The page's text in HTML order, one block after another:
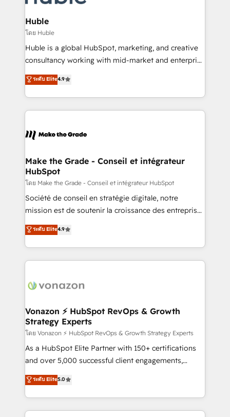
Provider of the Year 🏆2011 Became a HubSpot
Partner 📆Founded in 1997
Click "Contact Business" ⬅️ to access 150+ Kickstart
Integration templates that put HubSpot in the center
of your tech stack, syncing... 🛍️ Shopify or
WooCommerce 💲 Stripe or Paypal 💰 Sage or
Netsuite 🤖 Google or Microsoft ✍️ DocuSign or
the rare Advanced "Custom Integrations"
Accreditation, securely sync data across... 🔄 any
new HubSpot portal with Advanced Website and
CRM Migrations using our in-house "HubScrub" Tool.
Huble
โดย Huble
Huble is a global HubSpot, marketing, and creative
consultancy working with mid-market and enterprise
businesses. We go beyond implementation, shaping
the strategy, processes, and teams that turn
HubSpot into a genuine growth engine. Named
HubSpot's Global Partner of the Year in 2024,
worldwide, and with over 15 years in the ecosystem,
One company, one operating model, delivering
across offices and consulting teams in the UK, USA,
Canada, Germany, France, Belgium, Singapore, and
South Africa. Certified compliant with ISO/IEC
27001:2022 and ISO 9001:2015 across all seven
ระดับ Elite4.9
Make the Grade - Conseil et intégrateur
HubSpot
โดย Make the Grade - Conseil et intégrateur HubSpot
Société de conseil en stratégie digitale, notre
mission est de soutenir la croissance des entreprises
B2B à travers l’acquisition de nouveaux clients,
l'intégration CRM et le développement des revenus
auprès de vos comptes existants. En France et à
l'international, nous travaillons avec des ETI
delà d’une simple transformation digitale et des
➤ L’intégration de CRM et de méthodologie RevOps
pour aligner les équipes marketing, commerciales et
support client (data migration, synchronisation API,
audit et maintenance) ➤ La création de sites internet
de conversion qui transforment les visiteurs en
stratégies d'acquisition marketing (SEO, SEA,
inbound, automatisation marketing, ABM, IA,
ระดับ Elite4.9
Vonazon ⚡ HubSpot RevOps & Growth
Strategy Experts
โดย Vonazon ⚡ HubSpot RevOps & Growth Strategy Experts
As a HubSpot Elite Partner with 150+ certifications
and over 5,000 successful client engagements,
Vonazon turns marketing complexity into
measurable, scalable growth. From onboarding to
enterprise-grade campaigns, our in-house team
builds scalable strategies that drive long-term
ระดับ Elite5.0